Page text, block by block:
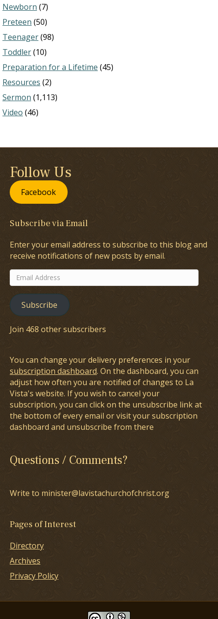
Newborn (7)
Preteen (50)
Teenager(98)
Toddler(10)
Preparation for a Lifetime (45)
Resources (2)
Sermon (1,113)
Video (46)
Follow Us
Facebook
Subscribe via Email
Enter your email address to subscribe to this blog and
receive notifications of new posts by email.
Email
Address
Subscribe
Join 468 other subscribers
You can change your delivery preferences in your
subscription dashboard. On the dashboard, you can
adjust how often you are notified of changes to La
Vista's website. If you wish to cancel your
subscription, you can click on the unsubscribe link at
the bottom of every email or visit your subscription
dashboard and unsubscribe from there
Questions / Comments?
Write to minister@lavistachurchofchrist.org
Pages of Interest
Directory
Archives
Privacy Policy